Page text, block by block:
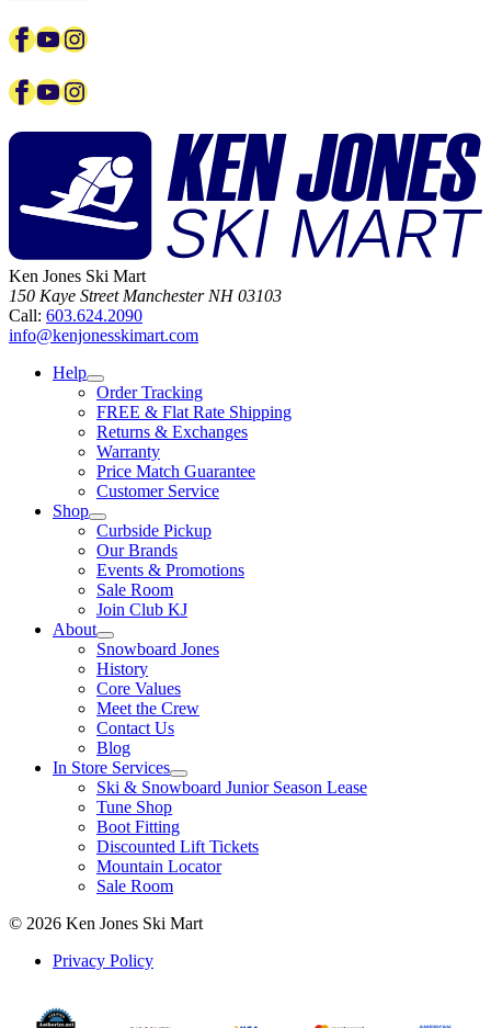
Facebook
YouTube
Instagram
Facebook
YouTube
Instagram
Ken Jones Ski Mart
150 Kaye Street Manchester NH 03103
Call: 603.624.2090
info@kenjonesskimart.com
Help
Order Tracking
FREE & Flat Rate Shipping
Returns & Exchanges
Warranty
Price Match Guarantee
Customer Service
Shop
Curbside Pickup
Our Brands
Events & Promotions
Sale Room
Join Club KJ
About
Snowboard Jones
History
Core Values
Meet the Crew
Contact Us
Blog
In Store Services
Ski & Snowboard Junior Season Lease
Tune Shop
Boot Fitting
Discounted Lift Tickets
Mountain Locator
Sale Room
© 2026 Ken Jones Ski Mart
Privacy Policy